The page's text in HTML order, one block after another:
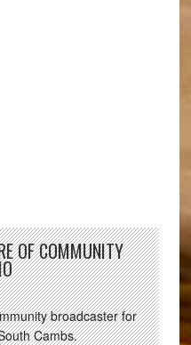
OF COMMUNITY
broadcaster for
Cambs.